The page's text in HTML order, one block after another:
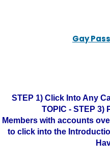
Gay
STEP 1) Click Into Any
TOPIC - STEP 3)
Members with accounts
to click into the